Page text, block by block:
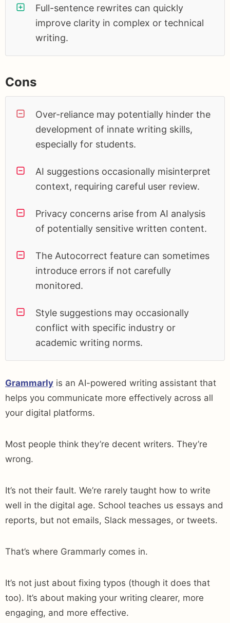
Full-sentence rewrites can quickly
improve clarity in complex or technical
writing.
Cons
Over-reliance may potentially hinder the
development of innate writing skills,
especially for students.
AI suggestions occasionally misinterpret
context, requiring careful user review.
Privacy concerns arise from AI analysis
of potentially sensitive written content.
The Autocorrect feature can sometimes
introduce errors if not carefully
monitored.
Style suggestions may occasionally
conflict with specific industry or
academic writing norms.
Grammarly is an AI-powered writing assistant that
helps you communicate more effectively across all
your digital platforms.
Most people think they’re decent writers. They’re
wrong.
It’s not their fault. We’re rarely taught how to write
well in the digital age. School teaches us essays and
reports, but not emails, Slack messages, or tweets.
That’s where Grammarly comes in.
It’s not just about fixing typos (though it does that
too). It’s about making your writing clearer, more
engaging, and more effective.